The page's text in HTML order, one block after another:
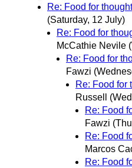
Re: Food for
(Saturday, 12 July)
Re: Food for
McCathie Nevile
Re: Food for
Fawzi
Re: Food for
Russell
Re: Food
Fawzi
Re: Food
Marcos
Re: Food